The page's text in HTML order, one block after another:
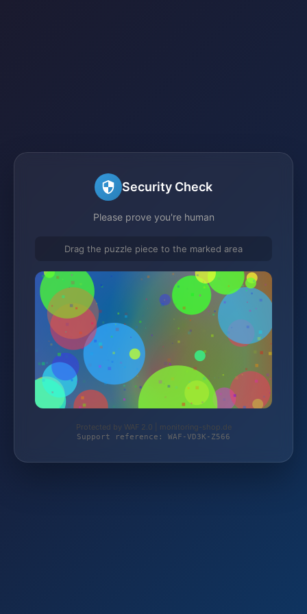
Security Check
Please prove you're human
Drag the puzzle piece to the marked area
Protected by WAF 2.0 | monitoring-shop.de
Support reference: WAF-VD3K-Z566